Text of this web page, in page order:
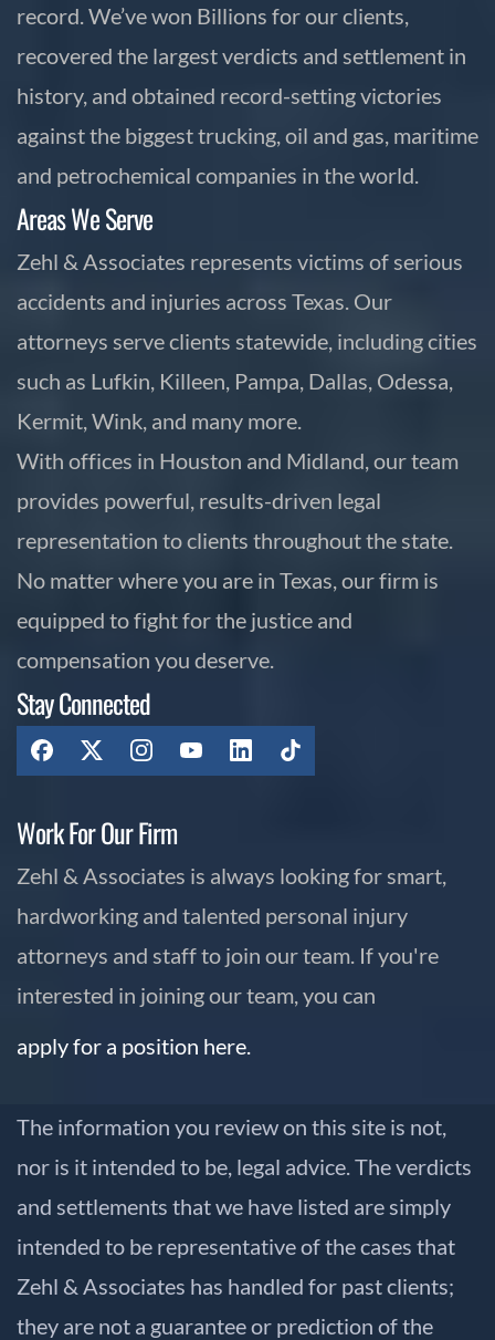
record. We’ve won Billions for our clients,
recovered the largest verdicts and settlement in
history, and obtained record-setting victories
against the biggest trucking, oil and gas, maritime
and petrochemical companies in the world.
Areas We Serve
Zehl & Associates represents victims of serious
accidents and injuries across Texas. Our
attorneys serve clients statewide, including cities
such as Lufkin, Killeen, Pampa, Dallas, Odessa,
Kermit, Wink, and many more.
With offices in Houston and Midland, our team
provides powerful, results-driven legal
representation to clients throughout the state.
No matter where you are in Texas, our firm is
equipped to fight for the justice and
compensation you deserve.
Stay Connected
Work For Our Firm
Zehl & Associates is always looking for smart,
hardworking and talented personal injury
attorneys and staff to join our team. If you're
interested in joining our team, you can
apply for a position here.
The information you review on this site is not,
nor is it intended to be, legal advice. The verdicts
and settlements that we have listed are simply
intended to be representative of the cases that
Zehl & Associates has handled for past clients;
they are not a guarantee or prediction of the